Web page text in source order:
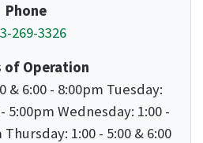
Phone
269-3326
of Operation
& 6:00 - 8:00pm Tuesday:
5:00pm Wednesday: 1:00 -
Thursday: 1:00 - 5:00 & 6:00